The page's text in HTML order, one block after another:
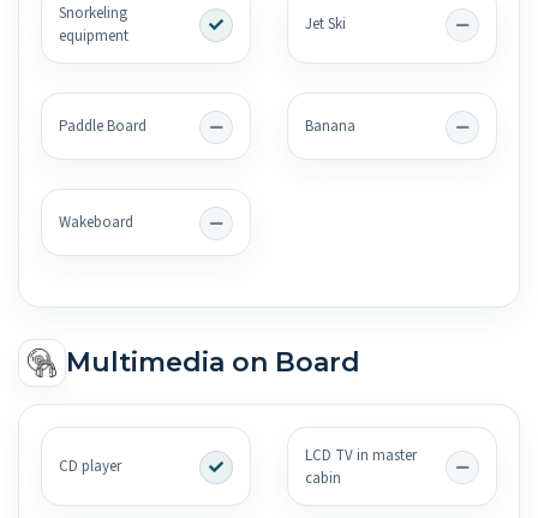
Snorkeling
equipment
Jet Ski
Paddle Board Banana
Wakeboard
Multimedia on Board
CD player
LCD TV in master
cabin